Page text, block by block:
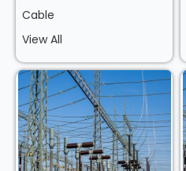
Cable
View All